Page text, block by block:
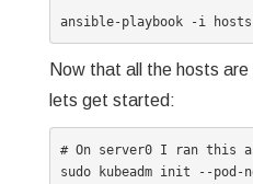
Now that all the hosts are
lets get started:
# On server0 I ran this
sudo kubeadm init --pod-